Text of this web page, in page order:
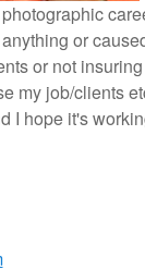
or
or not
my job/clients
I hope it's